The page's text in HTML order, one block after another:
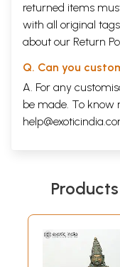
returned items
with all original
about our Return
Q. Can you
A. For any
be made. To know